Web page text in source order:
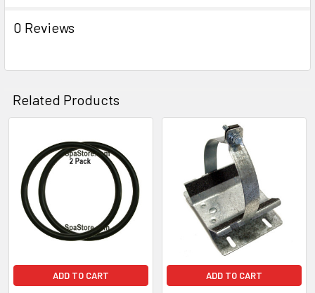
0 Reviews
Related Products
Related
Products
ADD TO CART ADD TO CART